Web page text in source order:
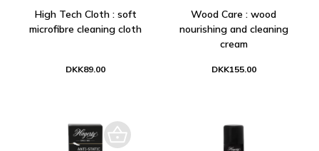
High Tech Cloth : soft
microfibre cleaning cloth
DKK89.00
Wood Care : wood
nourishing and cleaning
cream
DKK155.00